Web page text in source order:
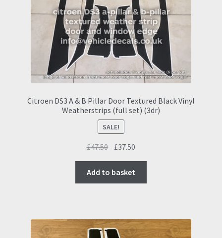
Citroen DS3 A & B Pillar Door Textured Black Vinyl
Weatherstrips (full set) (3dr)
SALE!
£47.50 Original
price
was:
£47.50.
£37.50
price
£37.50.
Add to basket